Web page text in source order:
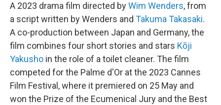
A 2023 drama film directed byWim Wenders, from
a script written by Wenders and Takuma Takasaki.
A co-production between Japan and Germany, the
film combines four short stories and stars Kōji
Yakusho in the role of a toilet cleaner. The film
competed for the Palme d'Or at the 2023 Cannes
Film Festival, where it premiered on 25 May and
won the Prize of the Ecumenical Jury and the Best